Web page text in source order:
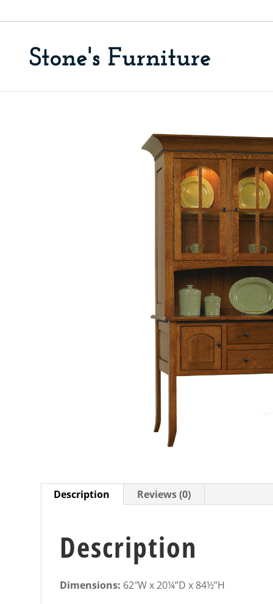
Description Reviews (0)
Description
Dimensions: 62″W x 20¼”D x 84½”H